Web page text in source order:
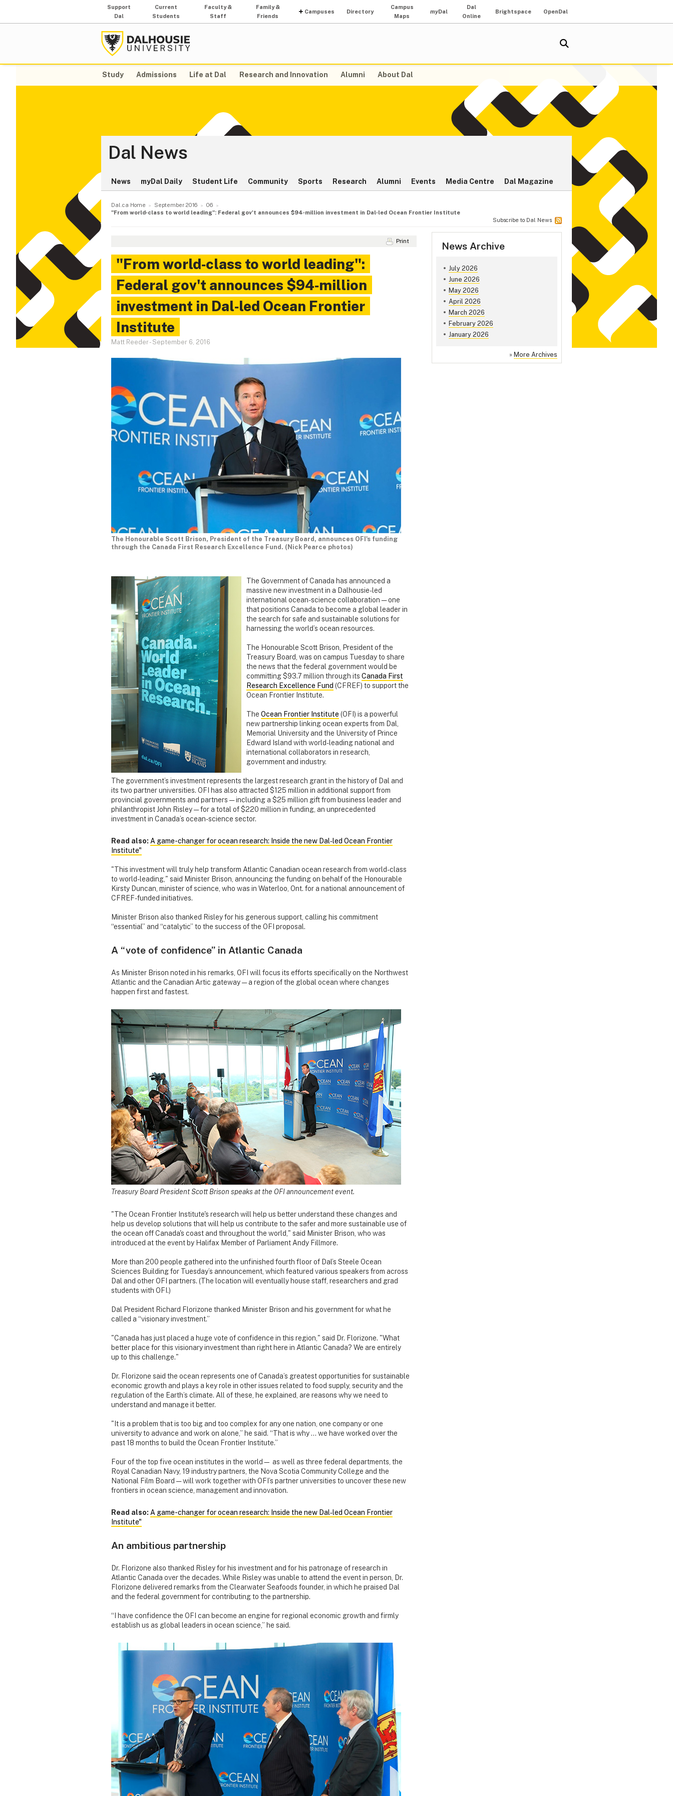
Support
Dal
Current
Students
Faculty &
Staff
Family &
Friends
Campuses Directory
Campus
Maps
myDal
Dal
Online
Brightspace OpenDal
Study Admissions Life at Dal Research and Innovation Alumni About Dal
Dal News
News myDal Daily Student Life Community Sports Research Alumni Events Media Centre Dal Magazine
Dal.ca Home September 2016
06
"From world‑class to world leading": Federal gov't announces $94‑million investment in Dal‑led Ocean Frontier Institute
Subscribe to Dal News
News Archive
July 2026
June 2026
May 2026
April 2026
March 2026
February 2026
January 2026
» More Archives
Print
"From world‑class to world leading":
Federal gov't announces $94‑million
investment in Dal‑led Ocean Frontier
Institute
Matt Reeder- September 6, 2016
The Honourable Scott Brison, President of the Treasury Board, announces OFI's funding
through the Canada First Research Excellence Fund. (Nick Pearce photos)
The Government of Canada has announced a
massive new investment in a Dalhousie-led
international ocean-science collaboration — one
that positions Canada to become a global leader in
the search for safe and sustainable solutions for
harnessing the world’s ocean resources.
The Honourable Scott Brison, President of the
Treasury Board, was on campus Tuesday to share
the news that the federal government would be
committing $93.7 million through its Canada First
Research Excellence Fund (CFREF) to support the
Ocean Frontier Institute.
The Ocean Frontier Institute (OFI) is a powerful
new partnership linking ocean experts from Dal,
Memorial University and the University of Prince
Edward Island with world-leading national and
international collaborators in research,
government and industry.
The government’s investment represents the largest research grant in the history of Dal and
its two partner universities. OFI has also attracted $125 million in additional support from
provincial governments and partners — including a $25 million gift from business leader and
philanthropist John Risley — for a total of $220 million in funding, an unprecedented
investment in Canada’s ocean-science sector.
Read also: A game-changer for ocean research: Inside the new Dal‑led Ocean Frontier
Institute"
"This investment will truly help transform Atlantic Canadian ocean research from world-class
to world-leading," said Minister Brison, announcing the funding on behalf of the Honourable
Kirsty Duncan, minister of science, who was in Waterloo, Ont. for a national announcement of
CFREF-funded initiatives.
Minister Brison also thanked Risley for his generous support, calling his commitment
“essential” and “catalytic” to the success of the OFI proposal.
A “vote of confidence” in Atlantic Canada
As Minister Brison noted in his remarks, OFI will focus its efforts specifically on the Northwest
Atlantic and the Canadian Artic gateway — a region of the global ocean where changes
happen first and fastest.
Treasury Board President Scott Brison speaks at the OFI announcement event.
"The Ocean Frontier Institute's research will help us better understand these changes and
help us develop solutions that will help us contribute to the safer and more sustainable use of
the ocean off Canada's coast and throughout the world," said Minister Brison, who was
introduced at the event by Halifax Member of Parliament Andy Fillmore.
More than 200 people gathered into the unfinished fourth floor of Dal’s Steele Ocean
Sciences Building for Tuesday’s announcement, which featured various speakers from across
Dal and other OFI partners. (The location will eventually house staff, researchers and grad
students with OFI.)
Dal President Richard Florizone thanked Minister Brison and his government for what he
called a “visionary investment.”
"Canada has just placed a huge vote of confidence in this region," said Dr. Florizone. "What
better place for this visionary investment than right here in Atlantic Canada? We are entirely
up to this challenge."
Dr. Florizone said the ocean represents one of Canada’s greatest opportunities for sustainable
economic growth and plays a key role in other issues related to food supply, security and the
regulation of the Earth’s climate. All of these, he explained, are reasons why we need to
understand and manage it better.
"It is a problem that is too big and too complex for any one nation, one company or one
university to advance and work on alone,” he said. “That is why ... we have worked over the
past 18 months to build the Ocean Frontier Institute.”
Four of the top five ocean institutes in the world— as well as three federal departments, the
Royal Canadian Navy, 19 industry partners, the Nova Scotia Community College and the
National Film Board — will work together with OFI’s partner universities to uncover these new
frontiers in ocean science, management and innovation.
Read also: A game-changer for ocean research: Inside the new Dal‑led Ocean Frontier
Institute"
An ambitious partnership
Dr. Florizone also thanked Risley for his investment and for his patronage of research in
Atlantic Canada over the decades. While Risley was unable to attend the event in person, Dr.
Florizone delivered remarks from the Clearwater Seafoods founder, in which he praised Dal
and the federal government for contributing to the partnership.
“I have confidence the OFI can become an engine for regional economic growth and firmly
establish us as global leaders in ocean science,” he said.